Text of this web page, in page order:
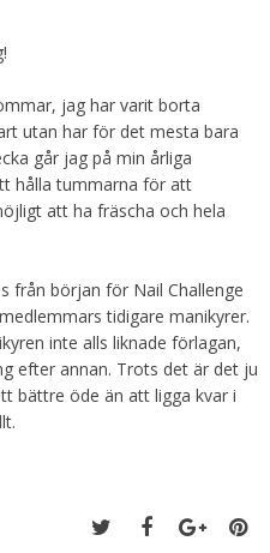
jag har varit borta
utan har för det mesta bara
går jag på min årliga
hålla tummarna för att
att ha fräscha och hela
från början för Nail Challenge
tidigare manikyrer.
inte alls liknade förlagan,
efter annan. Trots det är det ju
bättre öde än att ligga kvar i